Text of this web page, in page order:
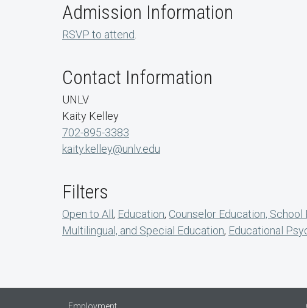
Admission Information
RSVP to attend.
Contact Information
UNLV
Kaity Kelley
702-895-3383
kaity.kelley@unlv.edu
Filters
Open to All , Education, Counselor Education,
Multilingual, and Special Education, Educational